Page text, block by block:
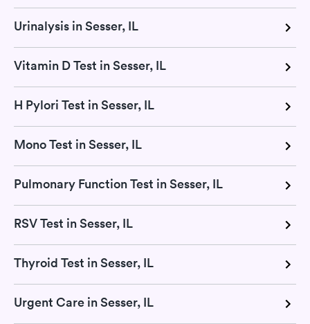
Urinalysis in Sesser, IL
Vitamin D Test in Sesser, IL
H Pylori Test in Sesser, IL
Mono Test in Sesser, IL
Pulmonary Function Test in Sesser, IL
RSV Test in Sesser, IL
Thyroid Test in Sesser, IL
Urgent Care in Sesser, IL